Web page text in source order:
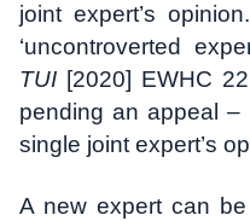
joint expert’s
‘uncontroverted
TUI [2020] EWHC
pending an appeal –
single joint expert’s
A new expert can